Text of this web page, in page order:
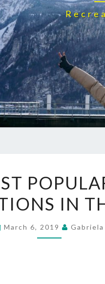
5
MOST
POPULAR
TRAVEL
IN
March 6, 2019 Gabriela